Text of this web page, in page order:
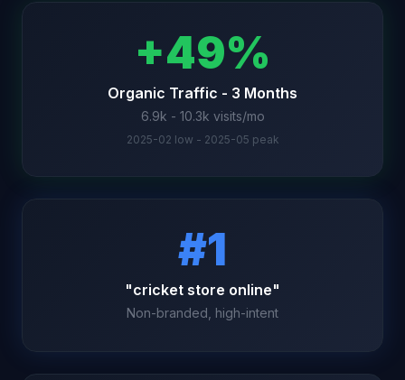
+49%
Organic Traffic - 3 Months
6.9k - 10.3k visits/mo
2025-02 low - 2025-05 peak
#1
"cricket store online"
Non-branded, high-intent